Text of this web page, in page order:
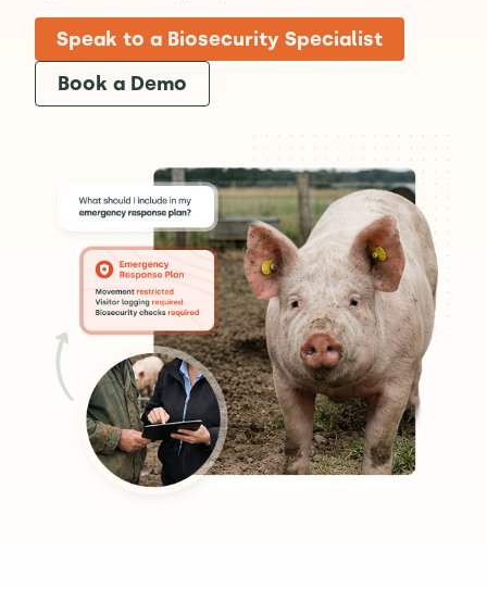
Speak to a Biosecurity Specialist
Book a Demo